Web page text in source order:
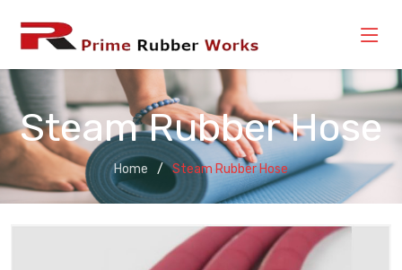
Steam Rubber Hose
Home Steam Rubber Hose